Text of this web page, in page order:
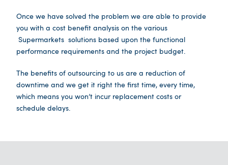
Once we have solved the problem we are able to provide
you with a cost benefit analysis on the various
Supermarkets solutions based upon the functional
performance requirements and the project budget.
The benefits of outsourcing to us are a reduction of
downtime and we get it right the first time, every time,
which means you won’t incur replacement costs or
schedule delays.